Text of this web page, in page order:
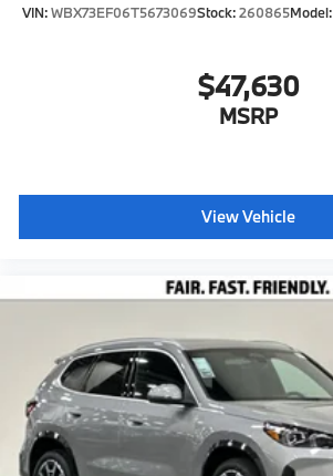
VIN:WBX73EF06T5673069Stock:260865Model:
$47,630
MSRP
View Vehicle